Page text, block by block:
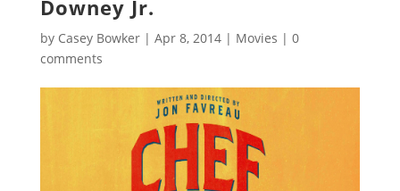
Downey Jr.
by Casey Bowker| Apr 8, 2014| Movies | 0
comments